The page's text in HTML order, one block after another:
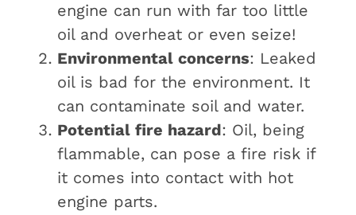
engine can run with far too little
oil and overheat or even seize!
Environmental concerns: Leaked
oil is bad for the environment. It
can contaminate soil and water.
Potential fire hazard: Oil, being
flammable, can pose a fire risk if
it comes into contact with hot
engine parts.